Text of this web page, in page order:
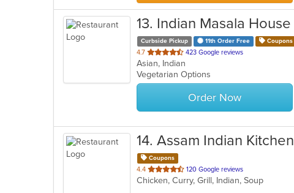
13. Indian Masala House
Curbside Pickup 11th Order Free Coupons
4.7 out
of
5
stars.
423 Google reviews
Asian, Indian
Vegetarian Options
Order Now
14. Assam Indian Kitchen
Coupons
4.4 out
of
120 Google reviews
Chicken, Curry, Grill, Indian, Soup